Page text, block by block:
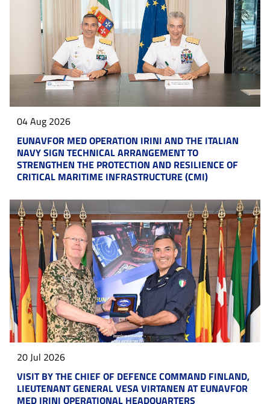
04 Aug 2026
EUNAVFOR MED OPERATION IRINI AND THE ITALIAN
NAVY SIGN TECHNICAL ARRANGEMENT TO
STRENGTHEN THE PROTECTION AND RESILIENCE OF
CRITICAL MARITIME INFRASTRUCTURE (CMI)
20 Jul 2026
VISIT BY THE CHIEF OF DEFENCE COMMAND FINLAND,
LIEUTENANT GENERAL VESA VIRTANEN AT EUNAVFOR
MED IRINI OPERATIONAL HEADQUARTERS